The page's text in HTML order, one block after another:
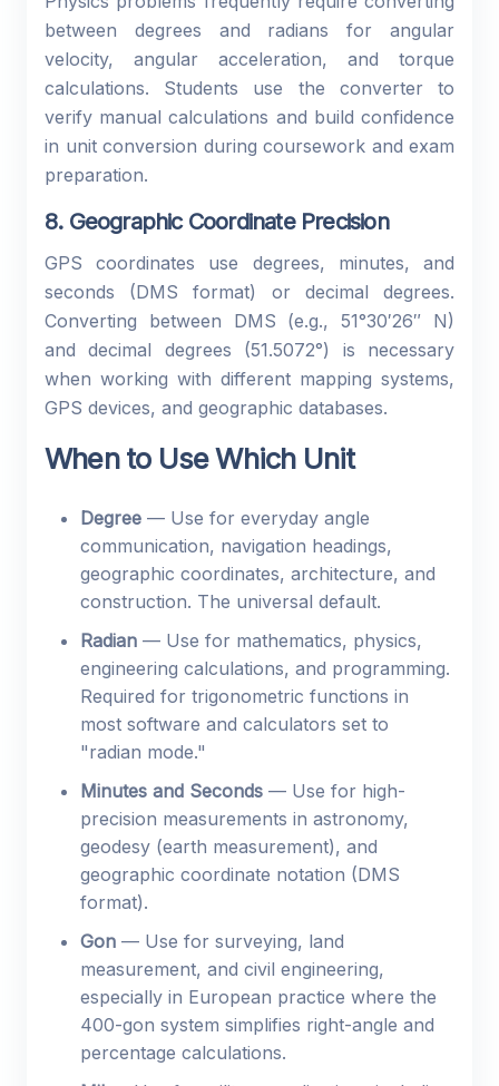
between degrees and radians for angular
velocity, angular acceleration, and torque
calculations. Students use the converter to
verify manual calculations and build confidence
in unit conversion during coursework and exam
preparation.
8. Geographic Coordinate Precision
GPS coordinates use degrees, minutes, and
seconds (DMS format) or decimal degrees.
Converting between DMS (e.g., 51°30′26″ N)
and decimal degrees (51.5072°) is necessary
when working with different mapping systems,
GPS devices, and geographic databases.
When to Use Which Unit
Degree — Use for everyday angle
communication, navigation headings,
geographic coordinates, architecture, and
construction. The universal default.
Radian — Use for mathematics, physics,
engineering calculations, and programming.
Required for trigonometric functions in
most software and calculators set to
"radian mode."
Minutes and Seconds — Use for high-
precision measurements in astronomy,
geodesy (earth measurement), and
geographic coordinate notation (DMS
format).
Gon — Use for surveying, land
measurement, and civil engineering,
especially in European practice where the
400-gon system simplifies right-angle and
percentage calculations.